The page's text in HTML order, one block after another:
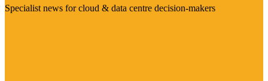
Specialist news for cloud & data centre decision-makers